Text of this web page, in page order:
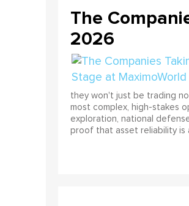
The
2026
they won't just be trading
most complex, high-stakes
exploration, national
proof that asset reliability is